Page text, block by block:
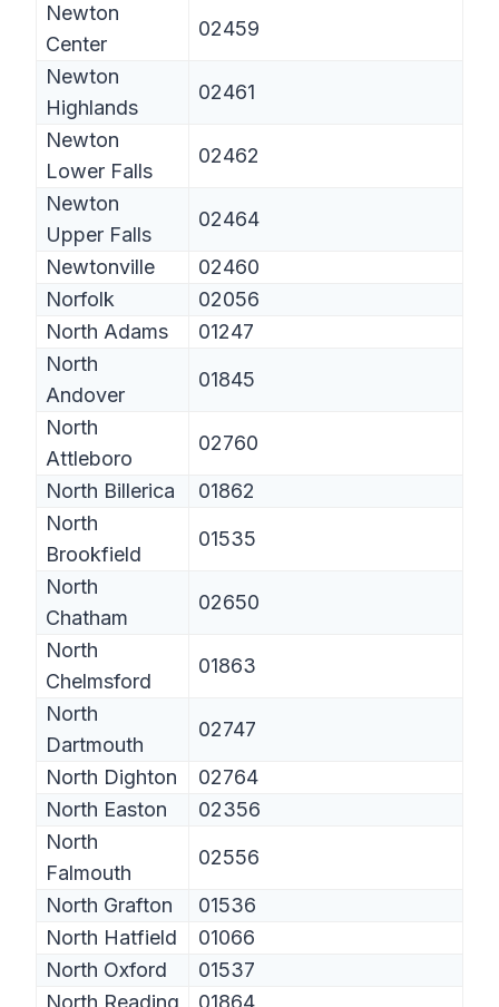
Newton
Center
02459
Newton
Highlands
02461
Newton
Lower Falls
02462
Newton
Upper Falls
02464
Newtonville
02460
Norfolk
02056
North Adams
01247
North
Andover
01845
North
Attleboro
02760
North Billerica
01862
North
Brookfield
01535
North
Chatham
02650
North
Chelmsford
01863
North
Dartmouth
02747
North Dighton
02764
North Easton
02356
North
Falmouth
02556
North Grafton
01536
North Hatfield
01066
North Oxford
01537
North Reading
01864